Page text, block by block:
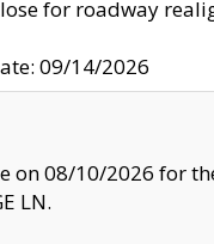
for roadway
09/14/2026
on 08/10/2026 for
LN.